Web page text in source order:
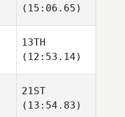
(15:06.65)
13TH
(12:53.14)
21ST
(13:54.83)